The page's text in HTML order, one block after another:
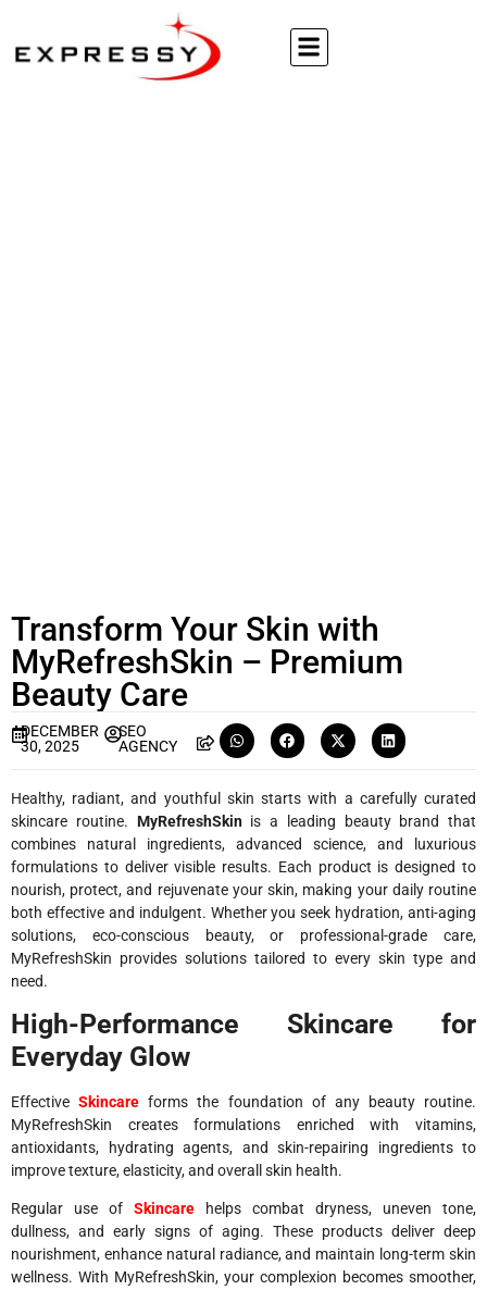
Transform Your Skin with
MyRefreshSkin – Premium
Beauty Care
DECEMBER
30, 2025
SEO
AGENCY
Healthy, radiant, and youthful skin starts with a carefully curated
skincare routine. MyRefreshSkinis a leading beauty brand that
combines natural ingredients, advanced science, and luxurious
formulations to deliver visible results. Each product is designed to
nourish, protect, and rejuvenate your skin, making your daily routine
both effective and indulgent. Whether you seek hydration, anti-aging
solutions, eco-conscious beauty, or professional-grade care,
MyRefreshSkin provides solutions tailored to every skin type and
need.
High-Performance Skincare for
Everyday Glow
Effective Skincare forms the foundation of any beauty routine.
MyRefreshSkin creates formulations enriched with vitamins,
antioxidants, hydrating agents, and skin-repairing ingredients to
improve texture, elasticity, and overall skin health.
Regular use of Skincare helps combat dryness, uneven tone,
dullness, and early signs of aging. These products deliver deep
nourishment, enhance natural radiance, and maintain long-term skin
wellness. With MyRefreshSkin, your complexion becomes smoother,